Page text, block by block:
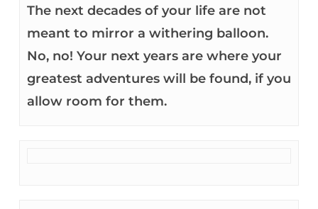
The next decades of your life are not
meant to mirror a withering balloon.
No, no! Your next years are where your
greatest adventures will be found, if you
allow room for them.